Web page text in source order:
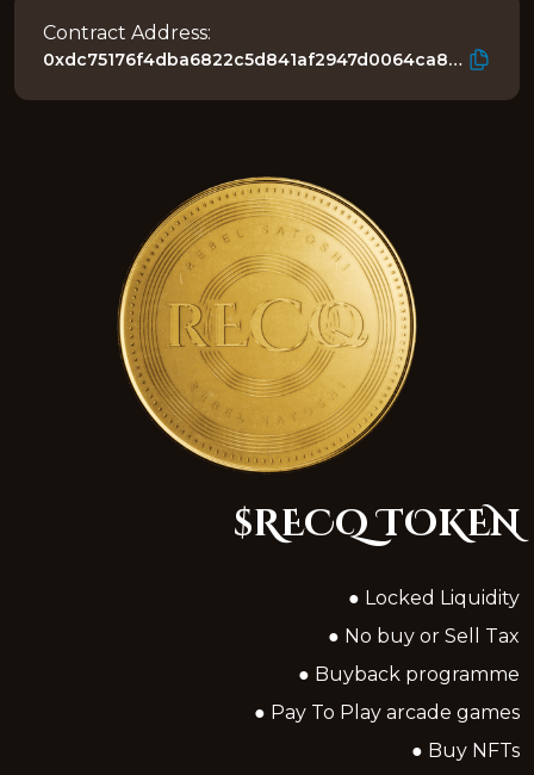
Contract Address:
0xdc75176f4dba6822c5d841af2947d0064ca8c1b3
$RECQ TOKEN
● Locked Liquidity
● No buy or Sell Tax
● Buyback programme
● Pay To Play arcade games
● Buy NFTs